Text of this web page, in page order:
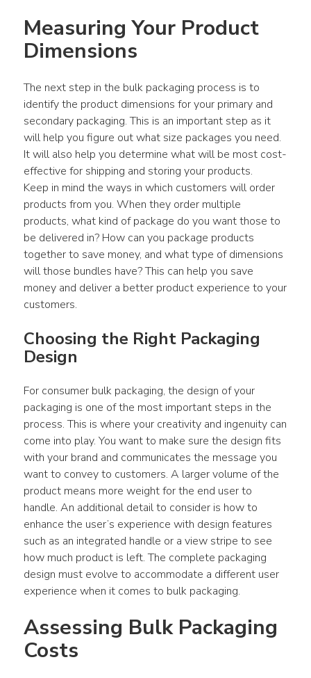
Measuring Your Product
Dimensions
The next step in the bulk packaging process is to
identify the product dimensions for your primary and
secondary packaging. This is an important step as it
will help you figure out what size packages you need.
It will also help you determine what will be most cost-
effective for shipping and storing your products.
Keep in mind the ways in which customers will order
products from you. When they order multiple
products, what kind of package do you want those to
be delivered in? How can you package products
together to save money, and what type of dimensions
will those bundles have? This can help you save
money and deliver a better product experience to your
customers.
Choosing the Right Packaging
Design
For consumer bulk packaging, the design of your
packaging is one of the most important steps in the
process. This is where your creativity and ingenuity can
come into play. You want to make sure the design fits
with your brand and communicates the message you
want to convey to customers. A larger volume of the
product means more weight for the end user to
handle. An additional detail to consider is how to
enhance the user’s experience with design features
such as an integrated handle or a view stripe to see
how much product is left. The complete packaging
design must evolve to accommodate a different user
experience when it comes to bulk packaging.
Assessing Bulk Packaging
Costs